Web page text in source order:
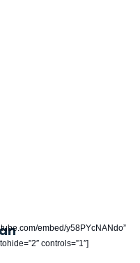
embed/y58PYcNANdo”
controls=”1″]